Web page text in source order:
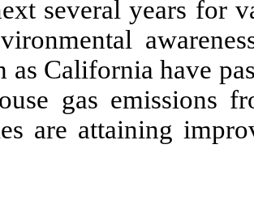
several years for
as California have
gas emissions
are attaining